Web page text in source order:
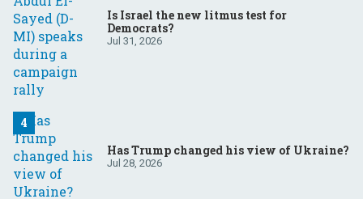
Is Israel the new litmus test for
Democrats?
Jul 31, 2026
Has Trump changed his view of Ukraine?
Jul 28, 2026